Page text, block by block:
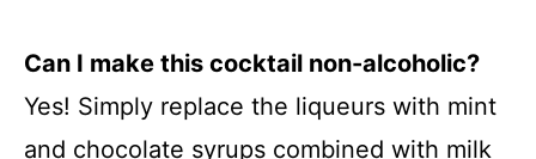
Can I make this cocktail non-alcoholic?
Yes! Simply replace the liqueurs with mint
and chocolate syrups combined with milk